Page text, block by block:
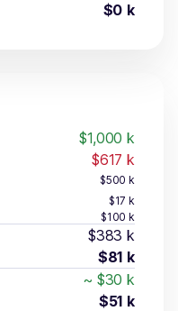
$1,000 k
$617 k
$500 k
$17 k
$100 k
$383 k
$81 k
~ $30 k
$51 k
$0 k